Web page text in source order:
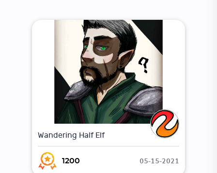
Wandering Half Elf
1200 05-15-2021